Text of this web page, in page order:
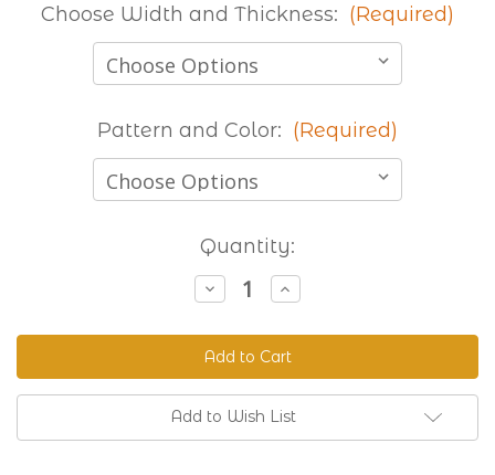
Choose Width and Thickness: (Required)
Pattern and Color: (Required)
Quantity:
Decrease
Quantity
Stocked
Printed
Beta
-
8
Foot
Lengths
Increase
Quantity
Stocked
Printed
Beta
-
8
Foot
Lengths
Add to Wish List